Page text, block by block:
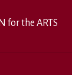
for the ARTS